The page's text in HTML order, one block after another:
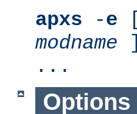
apxs -e
modname
...
Options